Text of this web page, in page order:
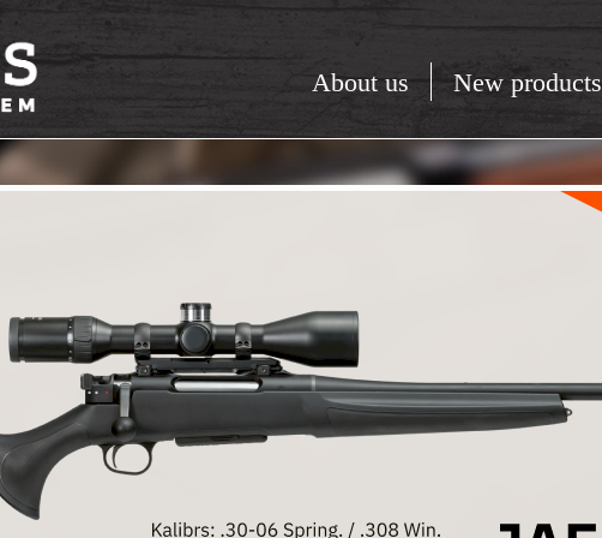
About us New products